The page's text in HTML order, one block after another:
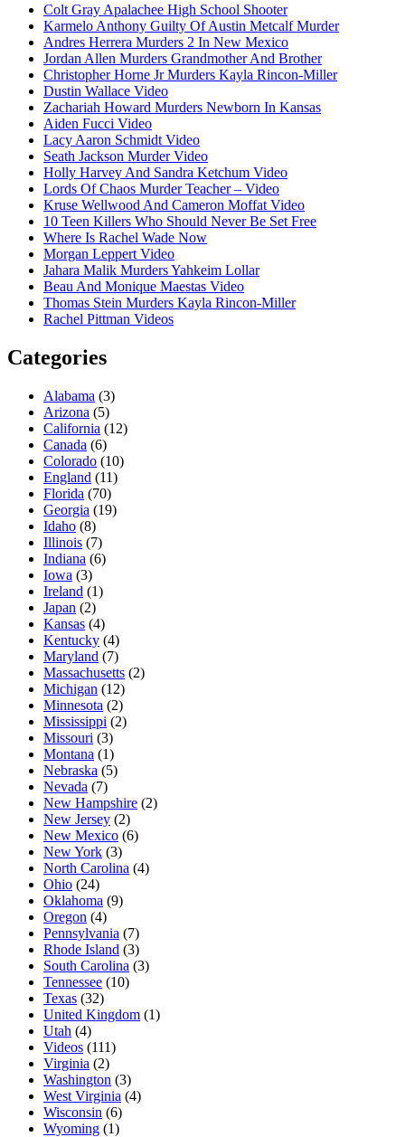
Colt Gray Apalachee High School Shooter
Karmelo Anthony Guilty Of Austin Metcalf Murder
Andres Herrera Murders 2 In New Mexico
Jordan Allen Murders Grandmother And Brother
Christopher Horne Jr Murders Kayla Rincon-Miller
Dustin Wallace Video
Zachariah Howard Murders Newborn In Kansas
Aiden Fucci Video
Lacy Aaron Schmidt Video
Seath Jackson Murder Video
Holly Harvey And Sandra Ketchum Video
Lords Of Chaos Murder Teacher – Video
Kruse Wellwood And Cameron Moffat Video
10 Teen Killers Who Should Never Be Set Free
Where Is Rachel Wade Now
Morgan Leppert Video
Jahara Malik Murders Yahkeim Lollar
Beau And Monique Maestas Video
Thomas Stein Murders Kayla Rincon-Miller
Rachel Pittman Videos
Categories
Alabama (3)
Arizona (5)
California (12)
Canada (6)
Colorado (10)
England (11)
Florida (70)
Georgia (19)
Idaho (8)
Illinois (7)
Indiana (6)
Iowa (3)
Ireland (1)
Japan (2)
Kansas (4)
Kentucky (4)
Maryland (7)
Massachusetts (2)
Michigan (12)
Minnesota (2)
Mississippi (2)
Missouri (3)
Montana (1)
Nebraska (5)
Nevada (7)
New Hampshire (2)
New Jersey (2)
New Mexico (6)
New York (3)
North Carolina (4)
Ohio (24)
Oklahoma (9)
Oregon (4)
Pennsylvania (7)
Rhode Island (3)
South Carolina (3)
Tennessee (10)
Texas (32)
United Kingdom (1)
Utah (4)
Videos (111)
Virginia (2)
Washington (3)
West Virginia (4)
Wisconsin (6)
Wyoming (1)